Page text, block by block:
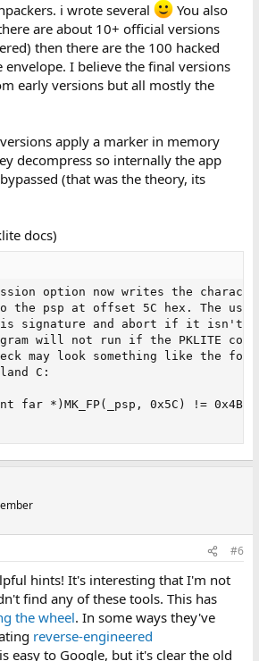
i wrote several
You also
are about 10+ official versions
then there are the 100 hacked
I believe the final versions
early versions but all mostly the
apply a marker in memory
decompress so internally the app
(that was the theory, its
docs)
option now writes the
the psp at offset 5C hex. The user
signature and abort if it isn't
will not run if the PKLITE
may look something like the
C:
far *)MK_FP(_psp, 0x5C) !=
#6
hints! It's interesting that I'm not
find any of these tools. This has
the wheel. In some ways they've
reverse-engineered
easy to Google, but it's clear the old